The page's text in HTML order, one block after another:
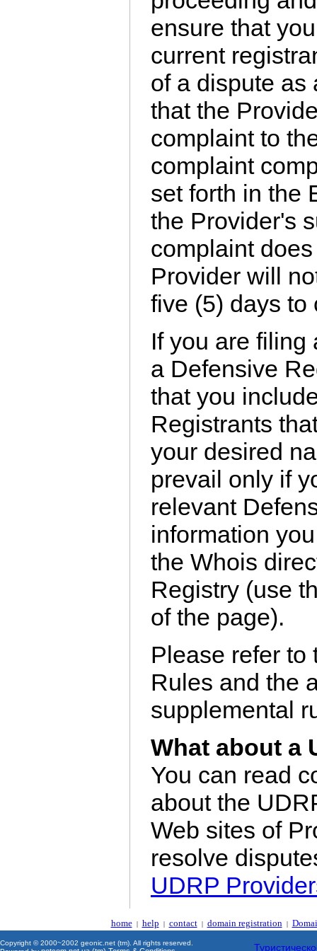
ensure that
current
of a dispute as
that the
complaint to
complaint
set forth in the
the Provider's
complaint
Provider will
five (5) days to
If you are filing
a Defensive
that you
Registrants
your desired
prevail only if
relevant
information
the Whois
Registry (use
of the page).
Please refer to
Rules and the
supplemental
What about a
You can read
about the
Web sites of
resolve
UDRP
home| help | contact| domain registration |
Copyright © 2000~2002 geonic.net (tm). All rights reserved.